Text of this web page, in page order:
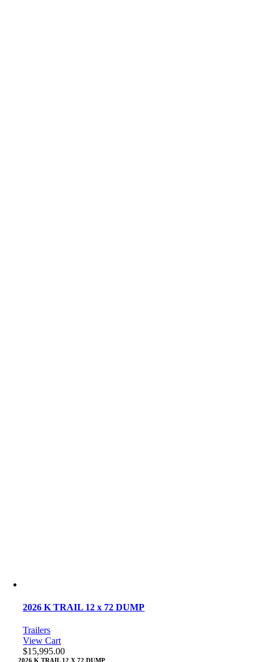
2026 K TRAIL 12 x 72 DUMP
Trailers
View Cart
$15,995.00
2026 K TRAIL 12 X 72 DUMP